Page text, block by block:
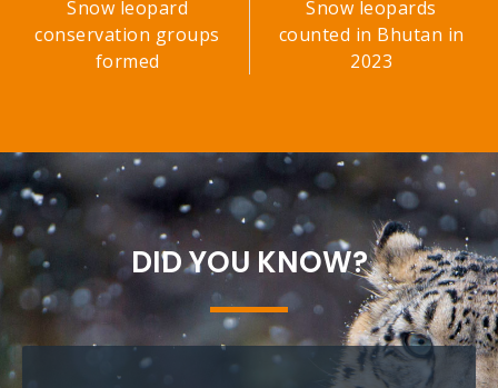
Snow leopard
conservation groups
formed
Snow leopards
counted in Bhutan in
2023
DID YOU KNOW?